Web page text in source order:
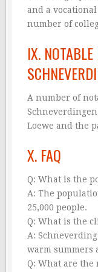
and a
number of
IX.
A number of
Loewe and the
X. FAQ
Q: What is the
A: The
25,000 people.
Q: What is the
A:
warm summers
Q: What are